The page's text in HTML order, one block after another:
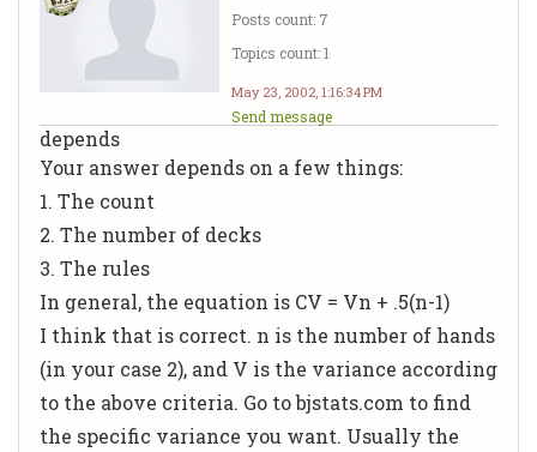
Posts count: 7
Topics count: 1
May 23, 2002, 1:16:34 PM
Send message
depends
Your answer depends on a few things:
1. The count
2. The number of decks
3. The rules
In general, the equation is CV = Vn + .5(n-1)
I think that is correct. n is the number of hands
(in your case 2), and V is the variance according
to the above criteria. Go to bjstats.com to find
the specific variance you want. Usually the